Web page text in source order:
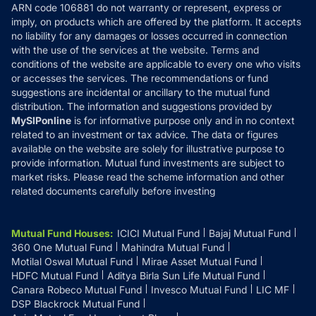
Reviews
Refund & Cancellation
Disclaimer
Disclosures
ARN code 106881 do not warranty or represent, express or
imply, on products which are offered by the platform. It accepts
no liability for any damages or losses occurred in connection
with the use of the services at the website. Terms and
conditions of the website are applicable to every one who visits
or accesses the services. The recommendations or fund
suggestions are incidental or ancillary to the mutual fund
distribution. The information and suggestions provided by
MySIPonline is for informative purpose only and in no context
related to an investment or tax advice. The data or figures
available on the website are solely for illustrative purpose to
provide information. Mutual fund investments are subject to
market risks. Please read the scheme information and other
related documents carefully before investing
Mutual Fund Houses: ICICI Mutual Fund
Bajaj Mutual Fund
360 One Mutual Fund
Mahindra Mutual Fund
Motilal Oswal Mutual Fund
Mirae Asset Mutual Fund
HDFC Mutual Fund
Aditya Birla Sun Life Mutual Fund
Canara Robeco Mutual Fund
Invesco Mutual Fund
LIC MF
DSP Blackrock Mutual Fund